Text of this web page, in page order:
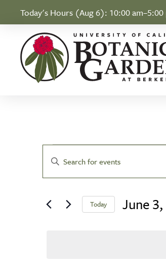
Skip to Content
Today's Hours (Aug 6): 10:00 am–5:00
Events for
Events
Search
and
Views
Enter
for
Today June